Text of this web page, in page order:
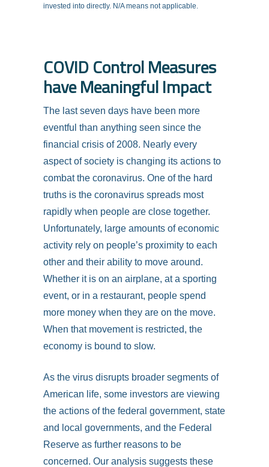
invested into directly. N/A means not applicable.
COVID Control Measures
have Meaningful Impact
The last seven days have been more
eventful than anything seen since the
financial crisis of 2008. Nearly every
aspect of society is changing its actions to
combat the coronavirus. One of the hard
truths is the coronavirus spreads most
rapidly when people are close together.
Unfortunately, large amounts of economic
activity rely on people’s proximity to each
other and their ability to move around.
Whether it is on an airplane, at a sporting
event, or in a restaurant, people spend
more money when they are on the move.
When that movement is restricted, the
economy is bound to slow.
As the virus disrupts broader segments of
American life, some investors are viewing
the actions of the federal government, state
and local governments, and the Federal
Reserve as further reasons to be
concerned. Our analysis suggests these